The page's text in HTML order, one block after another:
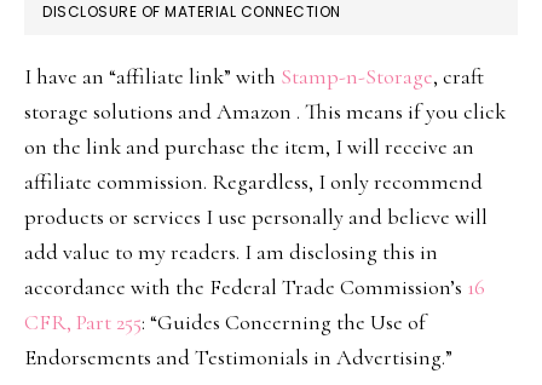
DISCLOSURE OF MATERIAL CONNECTION
I have an “affiliate link” with Stamp-n-Storage, craft
storage solutions and Amazon . This means if you click
on the link and purchase the item, I will receive an
affiliate commission. Regardless, I only recommend
products or services I use personally and believe will
add value to my readers. I am disclosing this in
accordance with the Federal Trade Commission’s 16
CFR, Part 255: “Guides Concerning the Use of
Endorsements and Testimonials in Advertising.”